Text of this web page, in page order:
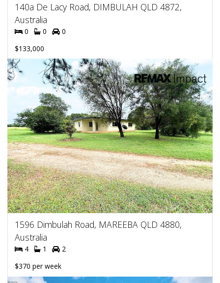
140a De Lacy Road, DIMBULAH QLD 4872,
Australia
0 0
0
$133,000
1596 Dimbulah Road, MAREEBA QLD 4880,
Australia
4 1
2
$370 per week